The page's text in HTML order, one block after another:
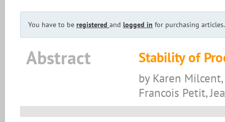
You have to be registered and logged in for purchasing articles.
Abstract Stability of
by Karen
Francois Petit,